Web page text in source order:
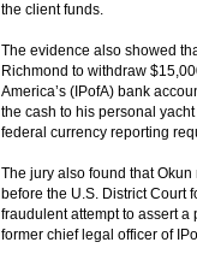
the client funds.
The evidence also showed
Richmond to withdraw
America’s (IPofA) bank
the cash to his personal
federal currency reporting
The jury also found that
before the U.S. District Court
fraudulent attempt to assert
former chief legal officer of